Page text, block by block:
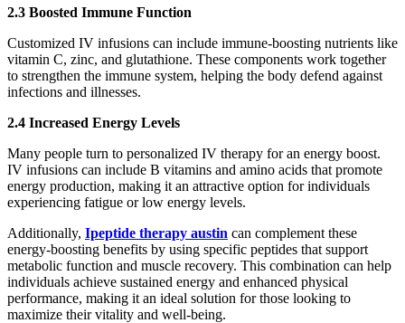
2.3 Boosted Immune Function
Customized IV infusions can include immune-boosting nutrients like
vitamin C, zinc, and glutathione. These components work together
to strengthen the immune system, helping the body defend against
infections and illnesses.
2.4 Increased Energy Levels
Many people turn to personalized IV therapy for an energy boost.
IV infusions can include B vitamins and amino acids that promote
energy production, making it an attractive option for individuals
experiencing fatigue or low energy levels.
Additionally, Ipeptide therapy austin can complement these
energy-boosting benefits by using specific peptides that support
metabolic function and muscle recovery. This combination can help
individuals achieve sustained energy and enhanced physical
performance, making it an ideal solution for those looking to
maximize their vitality and well-being.